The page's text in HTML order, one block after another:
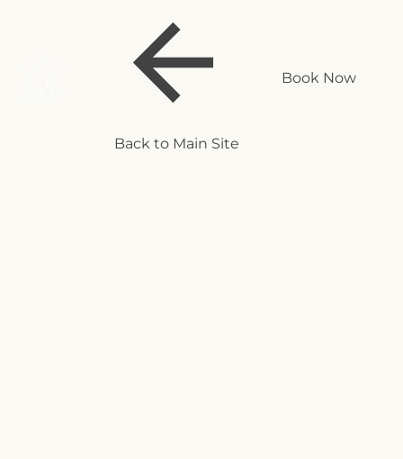
Back to Main Site
Book Now